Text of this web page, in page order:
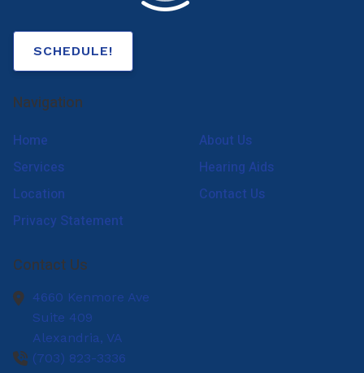
SCHEDULE!
Navigation
Home
About Us
Services
Hearing Aids
Location
Contact Us
Privacy Statement
Contact Us
4660 Kenmore Ave
Suite 409
Alexandria, VA
(703) 823-3336